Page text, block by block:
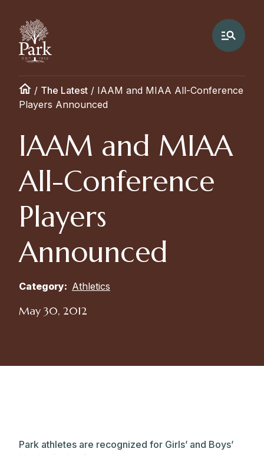
/ The Latest / IAAM and MIAA All-Conference
Players Announced
IAAM and MIAA
All-Conference
Players
Announced
Category: Athletics
May 30, 2012
Park athletes are recognized for Girls’ and Boys’